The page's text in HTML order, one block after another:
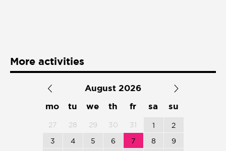
More activities
August 2026
mo
tu we th fr sa su
27 28 29 30 31 1
2
3
4 5 6 7 8
9